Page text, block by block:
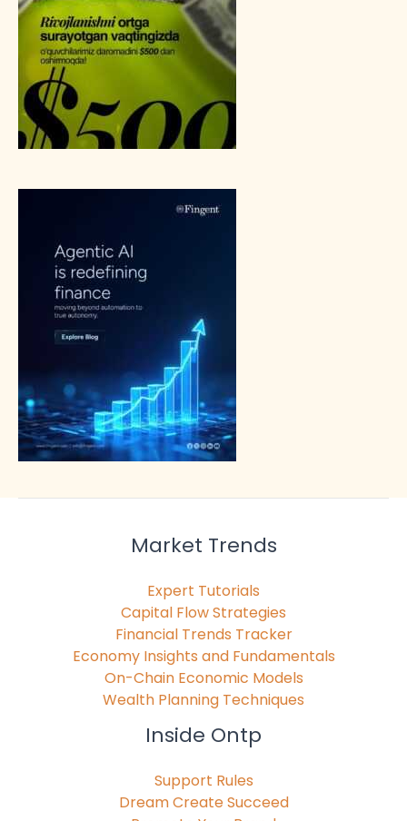
Market Trends
Expert Tutorials
Capital Flow Strategies
Financial Trends Tracker
Economy Insights and Fundamentals
On-Chain Economic Models
Wealth Planning Techniques
Inside Ontp
Support Rules
Dream Create Succeed